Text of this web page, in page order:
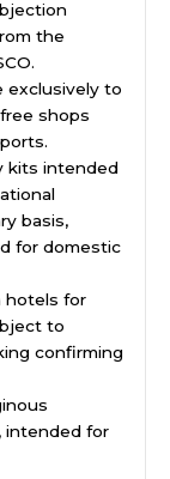
the
exclusively to
shops
kits intended
basis,
for domestic
hotels for
to
confirming
intended for